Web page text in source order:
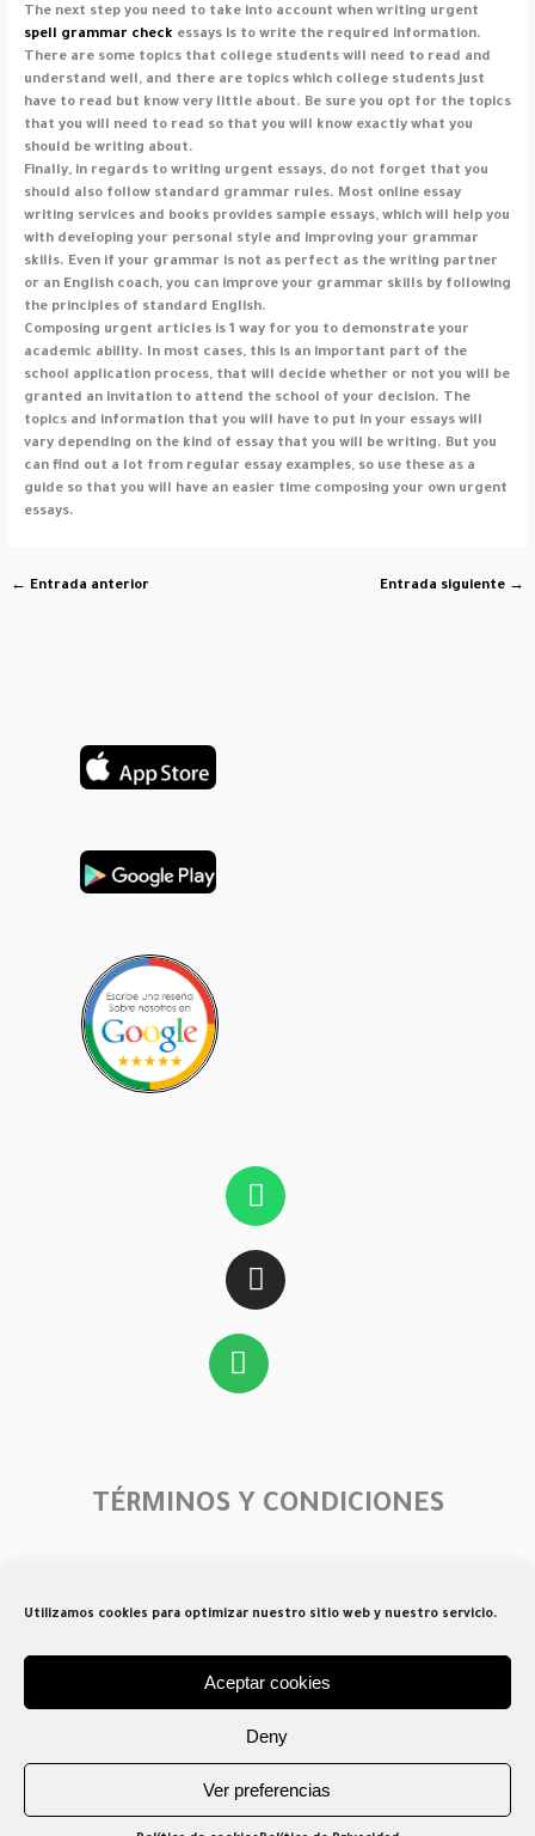
Utilizamos cookies para optimizar nuestro sitio web y nuestro servicio.
Aceptar cookies
Deny
Ver preferencias
The next step you need to take into account when writing urgent
spell grammar check essays is to write the required information.
There are some topics that college students will need to read and
understand well, and there are topics which college students just
have to read but know very little about. Be sure you opt for the topics
that you will need to read so that you will know exactly what you
should be writing about.
Finally, in regards to writing urgent essays, do not forget that you
should also follow standard grammar rules. Most online essay
writing services and books provides sample essays, which will help you
with developing your personal style and improving your grammar
skills. Even if your grammar is not as perfect as the writing partner
or an English coach, you can improve your grammar skills by following
the principles of standard English.
Composing urgent articles is 1 way for you to demonstrate your
academic ability. In most cases, this is an important part of the
school application process, that will decide whether or not you will be
granted an invitation to attend the school of your decision. The
topics and information that you will have to put in your essays will
vary depending on the kind of essay that you will be writing. But you
can find out a lot from regular essay examples, so use these as a
guide so that you will have an easier time composing your own urgent
essays.
← Entrada anterior Entrada siguiente →
Whatsapp
Instagram
Spotify
TÉRMINOS Y CONDICIONES
Creado por Atrisoft 2026